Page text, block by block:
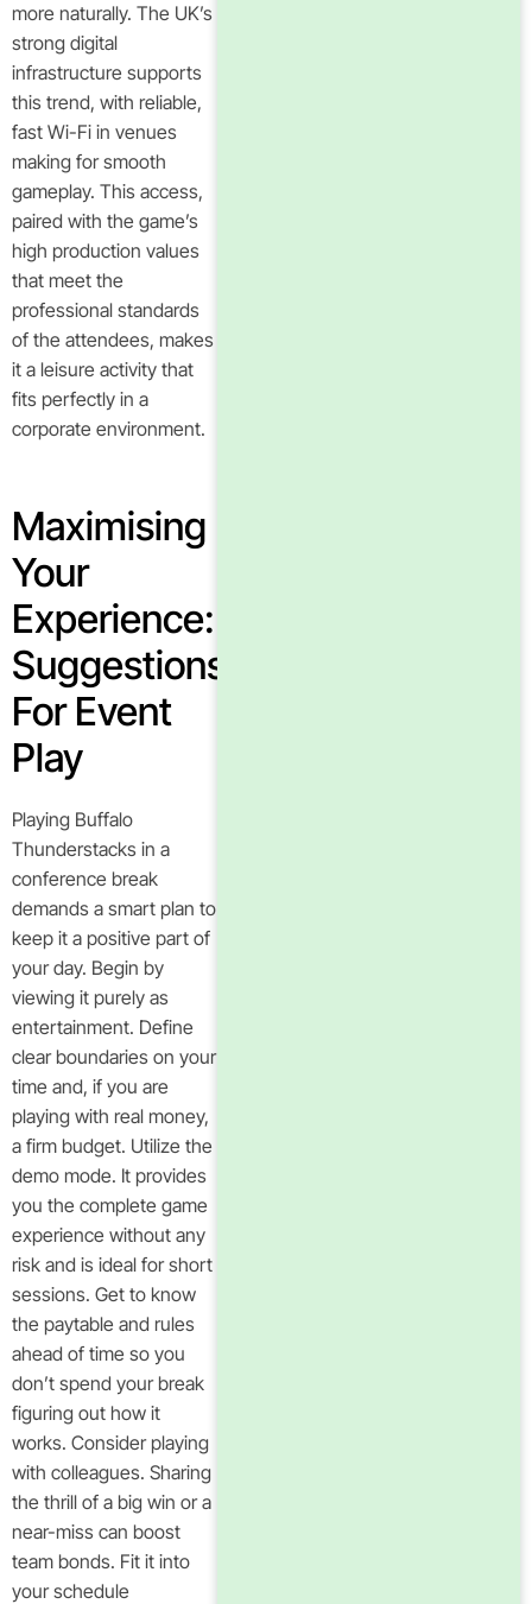
more naturally. The UK’s
strong digital
infrastructure supports
this trend, with reliable,
fast Wi-Fi in venues
making for smooth
gameplay. This access,
paired with the game’s
high production values
that meet the
professional standards
of the attendees, makes
it a leisure activity that
fits perfectly in a
corporate environment.
Maximising
Your
Experience:
Suggestions
For Event
Play
Playing Buffalo
Thunderstacks in a
conference break
demands a smart plan to
keep it a positive part of
your day. Begin by
viewing it purely as
entertainment. Define
clear boundaries on your
time and, if you are
playing with real money,
a firm budget. Utilize the
demo mode. It provides
you the complete game
experience without any
risk and is ideal for short
sessions. Get to know
the paytable and rules
ahead of time so you
don’t spend your break
figuring out how it
works. Consider playing
with colleagues. Sharing
the thrill of a big win or a
near-miss can boost
team bonds. Fit it into
your schedule